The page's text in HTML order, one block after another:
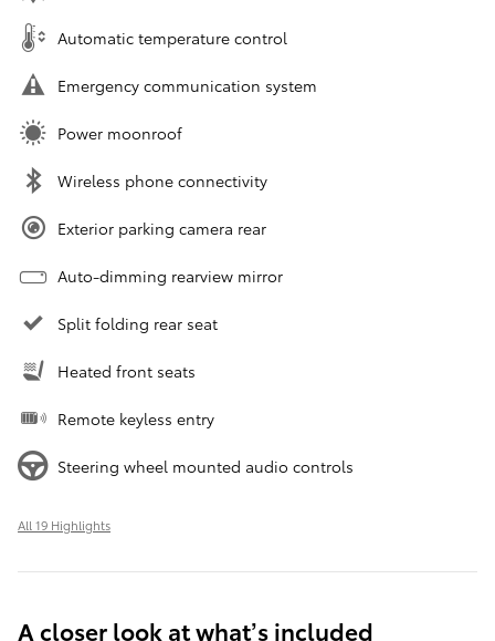
Automatic temperature control
Emergency communication system
Power moonroof
Wireless phone connectivity
Exterior parking camera rear
Auto-dimming rearview mirror
Split folding rear seat
Heated front seats
Remote keyless entry
Steering wheel mounted audio controls
All 19 Highlights
A closer look at what’s included